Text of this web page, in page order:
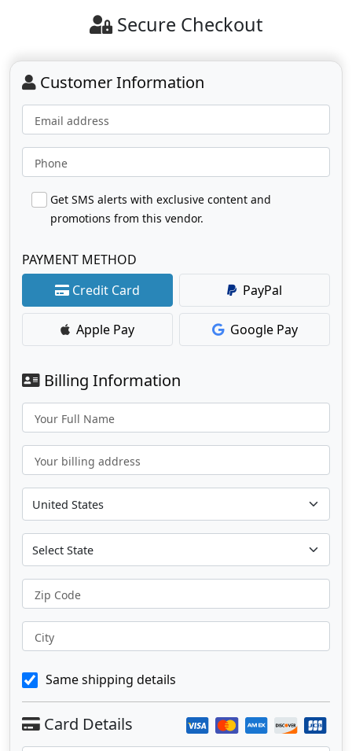
Secure Checkout
Customer Information
Email address
Phone
Get SMS alerts with exclusive content and
promotions from this vendor.
PAYMENT METHOD
Credit Card
PayPal
Apple Pay Google Pay
Billing Information
Your Full Name
Your billing address
Zip Code
City
Same shipping details